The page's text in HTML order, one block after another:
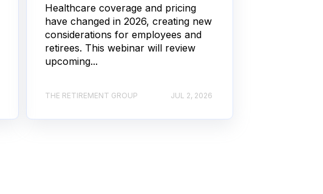
Healthcare coverage and pricing
have changed in 2026, creating new
considerations for employees and
retirees. This webinar will review
upcoming...
THE RETIREMENT GROUP JUL 2, 2026